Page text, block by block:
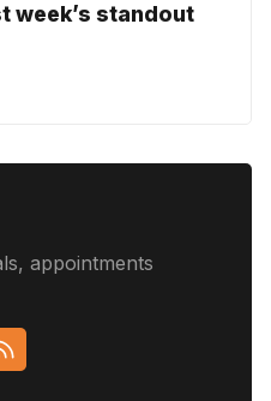
week’s standout
appointments